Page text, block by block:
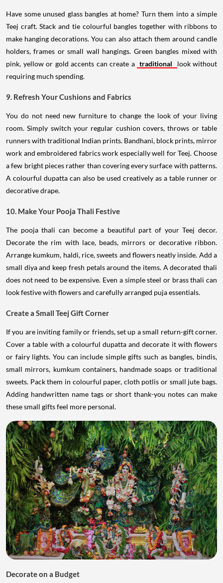
Have some unused glass bangles at home? Turn them into a simple
Teej craft. Stack and tie colourful bangles together with ribbons to
make hanging decorations. You can also attach them around candle
holders, frames or small wall hangings. Green bangles mixed with
pink, yellow or gold accents can create a traditional
look without
requiring much spending.
9. Refresh Your Cushions and Fabrics
You do not need new furniture to change the look of your living
room. Simply switch your regular cushion covers, throws or table
runners with traditional Indian prints. Bandhani, block prints, mirror
work and embroidered fabrics work especially well for Teej. Choose
a few bright pieces rather than covering every surface with patterns.
A colourful dupatta can also be used creatively as a table runner or
decorative drape.
10. Make Your Pooja Thali Festive
The pooja thali can become a beautiful part of your Teej decor.
Decorate the rim with lace, beads, mirrors or decorative ribbon.
Arrange kumkum, haldi, rice, sweets and flowers neatly inside. Add a
small diya and keep fresh petals around the items. A decorated thali
does not need to be expensive. Even a simple steel or brass thali can
look festive with flowers and carefully arranged puja essentials.
Create a Small Teej Gift Corner
If you are inviting family or friends, set up a small return-gift corner.
Cover a table with a colourful dupatta and decorate it with flowers
or fairy lights. You can include simple gifts such as bangles, bindis,
small mirrors, kumkum containers, handmade soaps or traditional
sweets. Pack them in colourful paper, cloth potlis or small jute bags.
Adding handwritten name tags or short thank-you notes can make
these small gifts feel more personal.
Decorate on a Budget